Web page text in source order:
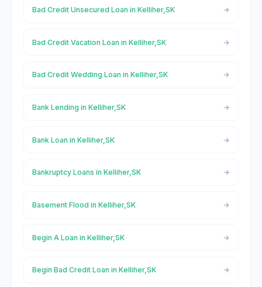
Bad Credit Unsecured Loan in Kelliher,SK
Bad Credit Vacation Loan in Kelliher,SK
Bad Credit Wedding Loan in Kelliher,SK
Bank Lending in Kelliher,SK
Bank Loan in Kelliher,SK
Bankruptcy Loans in Kelliher,SK
Basement Flood in Kelliher,SK
Begin A Loan in Kelliher,SK
Begin Bad Credit Loan in Kelliher,SK